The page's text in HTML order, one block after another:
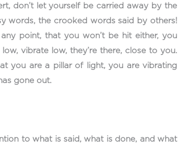
don’t let yourself be carried away by the
words, the crooked words said by others!
point, that you won’t be hit either, you
vibrate low, they’re there, close to you.
you are a pillar of light, you are vibrating
gone out.
to what is said, what is done, and what